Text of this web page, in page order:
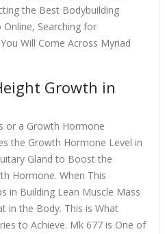
the Best Bodybuilding
Online, Searching for
Will Come Across Myriad
Growth in
or a Growth Hormone
the Growth Hormone Level in
Gland to Boost the
Hormone. When This
in Building Lean Muscle Mass
in the Body. This is What
to Achieve. Mk 677 is One of